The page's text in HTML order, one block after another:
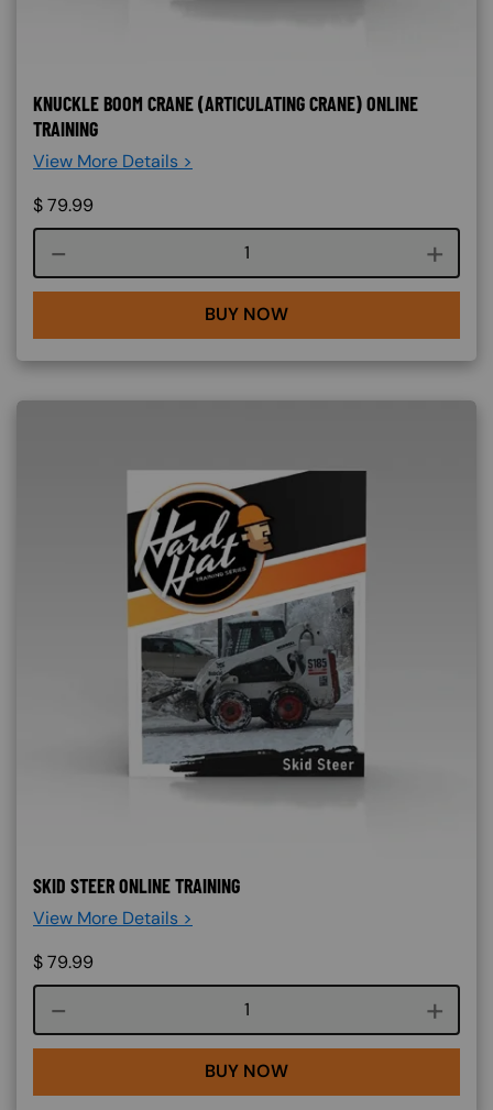
KNUCKLE BOOM CRANE (ARTICULATING CRANE) ONLINE
TRAINING
View More Details >
$79.99
Course quantity
BUY NOW
SKID STEER ONLINE TRAINING
View More Details >
$79.99
Course quantity
BUY NOW